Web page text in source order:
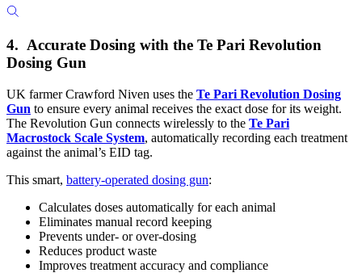
4. Accurate Dosing with the Te Pari Revolution
Dosing Gun
UK farmer Crawford Niven uses the Te Pari Revolution Dosing
Gun to ensure every animal receives the exact dose for its weight.
The Revolution Gun connects wirelessly to the Te Pari
Macrostock Scale System, automatically recording each treatment
against the animal’s EID tag.
This smart, battery-operated dosing gun:
Calculates doses automatically for each animal
Eliminates manual record keeping
Prevents under- or over-dosing
Reduces product waste
Improves treatment accuracy and compliance